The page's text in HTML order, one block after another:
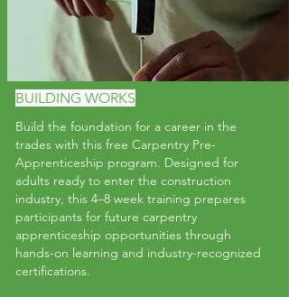
BUILDING WORKS
Build the foundation for a career in the
trades with this free Carpentry Pre-
Apprenticeship program. Designed for
adults ready to enter the construction
industry, this 4–8 week training prepares
participants for future carpentry
apprenticeship opportunities through
hands-on learning and industry-recognized
certifications.